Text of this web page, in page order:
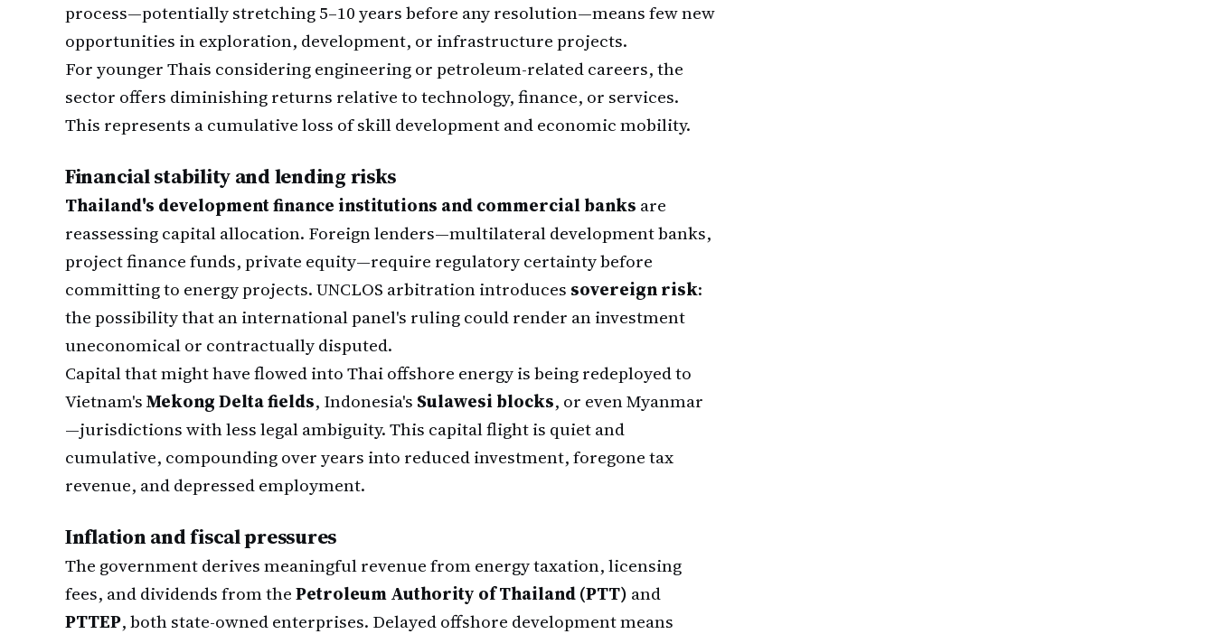
process—potentially stretching 5–10 years before any resolution—means few new
opportunities in exploration, development, or infrastructure projects.
For younger Thais considering engineering or petroleum-related careers, the
sector offers diminishing returns relative to technology, finance, or services.
This represents a cumulative loss of skill development and economic mobility.
Financial stability and lending risks
Thailand's development finance institutions and commercial banks are
reassessing capital allocation. Foreign lenders—multilateral development banks,
project finance funds, private equity—require regulatory certainty before
committing to energy projects. UNCLOS arbitration introduces sovereign risk:
the possibility that an international panel's ruling could render an investment
uneconomical or contractually disputed.
Capital that might have flowed into Thai offshore energy is being redeployed to
Vietnam'sMekong Delta fields, Indonesia's Sulawesi blocks, or even Myanmar
—jurisdictions with less legal ambiguity. This capital flight is quiet and
cumulative, compounding over years into reduced investment, foregone tax
revenue, and depressed employment.
Inflation and fiscal pressures
The government derives meaningful revenue from energy taxation, licensing
fees, and dividends from thePetroleum Authority of Thailand (PTT) and
PTTEP, both state-owned enterprises. Delayed offshore development means